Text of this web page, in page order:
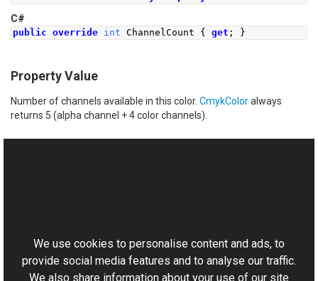
C#
public override int ChannelCount { get ; }
Property Value
Number of channels available in this color. CmykColoralways
returns 5 (alpha channel + 4 color channels).
Aurigma.GraphicsMill Namespace
We use cookies to personalise content and ads, to
provide social media features and to analyse our traffic.
We also share information about your use of our site